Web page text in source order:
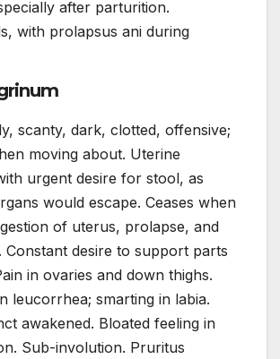
after parturition.
with prolapsus ani during
scanty, dark, clotted, offensive;
moving about. Uterine
urgent desire for stool, as
would escape. Ceases when
of uterus, prolapse, and
Constant desire to support parts
in ovaries and down thighs.
leucorrhea; smarting in labia.
awakened. Bloated feeling in
Sub-involution. Pruritus